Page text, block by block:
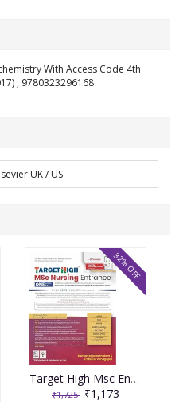
With Access Code 4th
, 9780323296168
UK / US
Target High Msc Entrance One Nation Book 3rd Edition 2026 By Muthuvenkatachalam S
₹1,725 ₹1,173
32% OFF